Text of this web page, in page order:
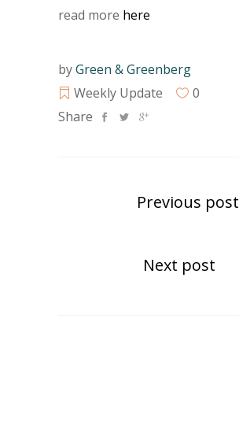
read more here
byGreen & Greenberg
Weekly Update
0
Share
Previous post
Next post